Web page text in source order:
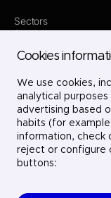
Sectors
Services
Projects
Careers
Contact
LinkedIn
X
Instagram
YouTube
Cookies
We use cookies,
analytical
advertising based
habits (for
information, check
reject or configure
buttons: